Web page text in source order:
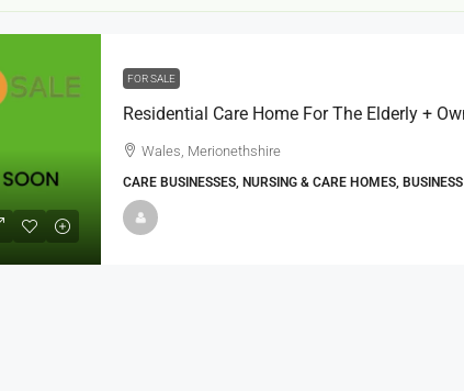
FOR SALE
Wales, Merionethshire
CARE BUSINESSES, NURSING & CARE HOMES, BUSINESS
22000£24,000
Window Cleaning Business For Sale